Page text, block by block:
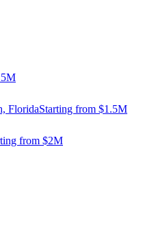
FloridaStarting from $1.5M
from $2M